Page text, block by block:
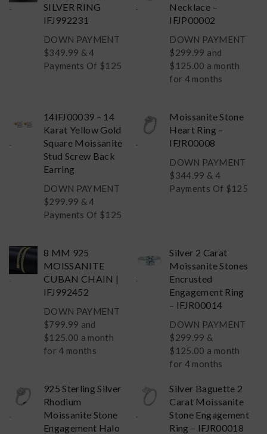
-
SILVER RING
IFJ992231
DOWN PAYMENT
$349.99 & 4
Payments Of $125
-
14IFJ00039 – 14
Karat Yellow Gold
Square Moissanite
Stud Screw Back
Earring
DOWN PAYMENT
$299.99 & 4
Payments Of $125
-
8 MM 925
MOISSANITE
CUBAN CHAIN |
IFJ992452
DOWN PAYMENT
$799.99 and
$125.00 a month
for 4 months
-
925 Sterling Silver
Rhodium
Moissanite Stone
Engagement Halo
-
Necklace –
IFJP00002
DOWN PAYMENT
$299.99 and
$125.00 a month
for 4 months
-
Moissanite Stone
Heart Ring –
IFJR00008
DOWN PAYMENT
$344.99 & 4
Payments Of $125
-
Silver 2 Carat
Moissanite Stones
Encrusted
Engagement Ring
– IFJR00014
DOWN PAYMENT
$299.99 &
$125.00 a month
for 4 months
-
Silver Baguette 2
Carat Moissanite
Stone Engagement
Ring – IFJR00018